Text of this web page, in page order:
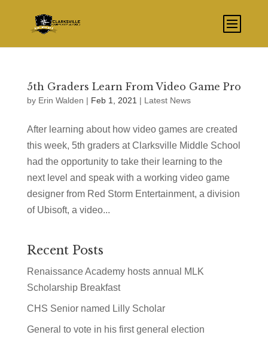
5th Graders Learn From Video Game Pro
by Erin Walden | Feb 1, 2021 | Latest News
After learning about how video games are created
this week, 5th graders at Clarksville Middle School
had the opportunity to take their learning to the
next level and speak with a working video game
designer from Red Storm Entertainment, a division
of Ubisoft, a video...
Recent Posts
Renaissance Academy hosts annual MLK
Scholarship Breakfast
CHS Senior named Lilly Scholar
General to vote in his first general election